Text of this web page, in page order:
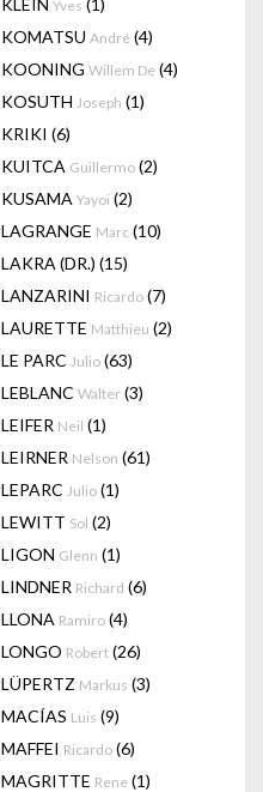
KLEIN Yves (1)
KOMATSU André (4)
KOONING Willem De (4)
KOSUTH Joseph (1)
KRIKI (6)
KUITCA Guillermo (2)
KUSAMA Yayoi (2)
LAGRANGE Marc (10)
LAKRA (DR.) (15)
LANZARINI Ricardo (7)
LAURETTE Matthieu (2)
LE PARC Julio (63)
LEBLANC Walter (3)
LEIFER Neil (1)
LEIRNER Nelson (61)
LEPARC Julio (1)
LEWITT Sol (2)
LIGON Glenn (1)
LINDNER Richard (6)
LLONA Ramiro (4)
LONGO Robert (26)
LÜPERTZ Markus (3)
MACÍAS Luis (9)
MAFFEI Ricardo (6)
MAGRITTE Rene (1)